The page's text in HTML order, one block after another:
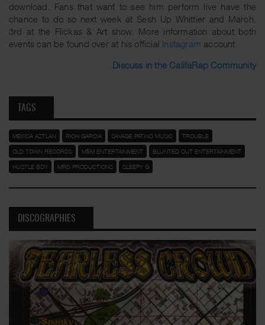
download. Fans that want to see him perform live have the
chance to do so next week at Sesh Up Whittier and March,
3rd at the Flickas & Art show. More information about both
events can be found over at his official Instagram account.
Discuss in the CalifaRap Community
TAGS
MEXICA AZTLAN RICH GARCIA SAVAGE PATINO MUSIC TROUBLE
OLD TOWN RECORDS M$M ENTERTAINMENT BLUNTED OUT ENTERTAINMENT
HUSTLE BOY MRD PRODUCTIONS SLEEPY G
DISCOGRAPHIES